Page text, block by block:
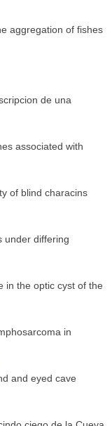
aggregation of fishes
de una
associated with
of blind characins
under differing
in the optic cyst of the
in
and eyed cave